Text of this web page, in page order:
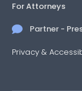
For Attorneys
Partner -
Privacy &